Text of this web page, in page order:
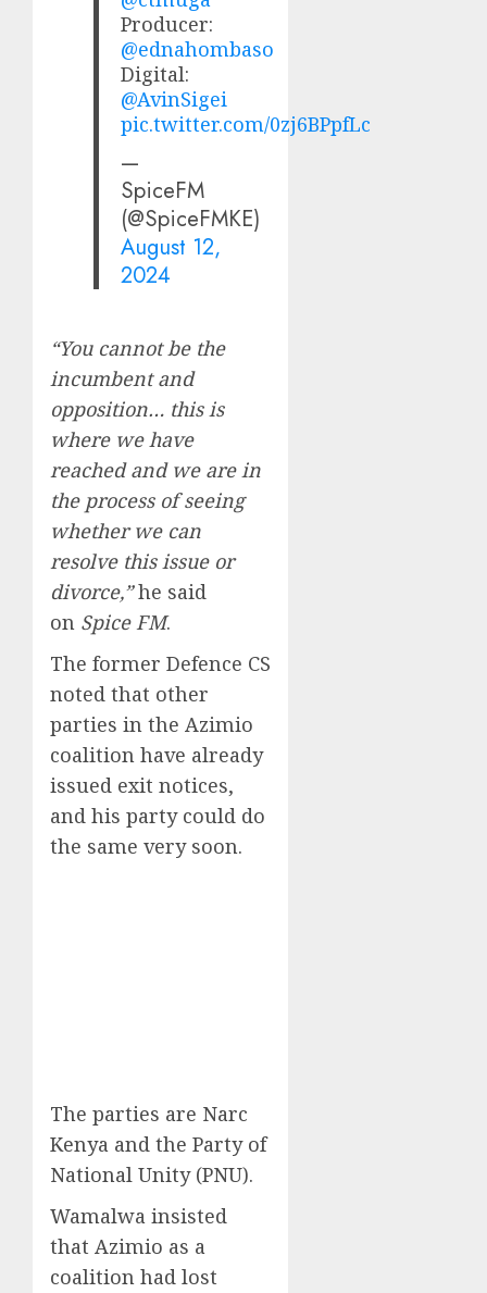
Producer:
@ednahombaso
Digital:
@AvinSigei
pic.twitter.com/0zj6BPpfLc
—
SpiceFM
(@SpiceFMKE)
August 12,
2024
“You cannot be the
incumbent and
opposition… this is
where we have
reached and we are in
the process of seeing
whether we can
resolve this issue or
divorce,”he said
on Spice FM.
The former Defence CS
noted that other
parties in the Azimio
coalition have already
issued exit notices,
and his party could do
the same very soon.
The parties are Narc
Kenya and the Party of
National Unity (PNU).
Wamalwa insisted
that Azimio as a
coalition had lost